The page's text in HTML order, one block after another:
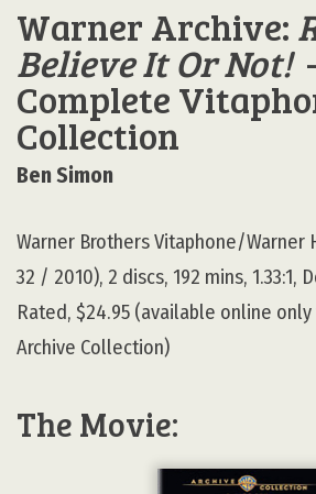
Warner Archive:
Believe It Or Not!
Complete
Collection
Ben Simon
Warner Brothers Vitaphone/Warner
32 / 2010), 2 discs, 192 mins, 1.33:1,
Rated, $24.95 (available online
Archive Collection)
The Movie: